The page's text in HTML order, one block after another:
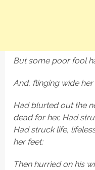
But some poor fool
And, flinging wide her
Had blurted out the
dead for her, Had
Had struck life,
her feet:
Then hurried on his